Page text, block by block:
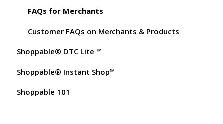
My Products
Promo Codes
Test Orders
Commissions
FAQs for Merchants
Customer FAQs on Merchants & Products
Shoppable® DTC Lite ™
Shoppable® Instant Shop™
Shoppable 101